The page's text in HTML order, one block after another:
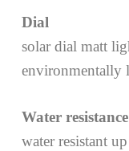
Dial
solar dial matt
environmentally
Water resistance
water resistant